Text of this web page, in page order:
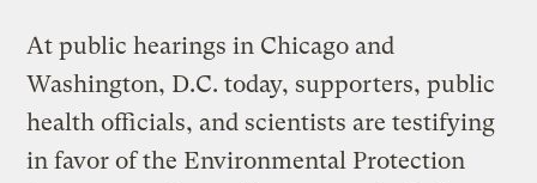
At public hearings in Chicago and
Washington, D.C. today, supporters, public
health officials, and scientists are testifying
in favor of the Environmental Protection